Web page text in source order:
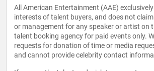
All American Entertainment (AAE)
interests of talent buyers, and does not
or management for any speaker or artist on
talent booking agency for paid events only.
requests for donation of time or media
and cannot provide celebrity contact